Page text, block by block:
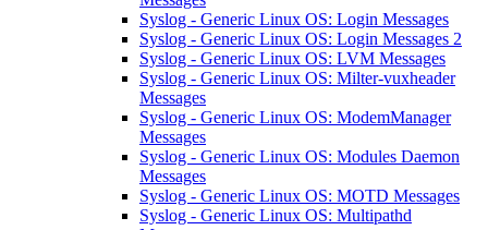
Syslog - Generic Linux OS: Login Messages
Syslog - Generic Linux OS: Login Messages 2
Syslog - Generic Linux OS: LVM Messages
Syslog - Generic Linux OS: Milter-vuxheader
Messages
Syslog - Generic Linux OS: ModemManager
Messages
Syslog - Generic Linux OS: Modules Daemon
Messages
Syslog - Generic Linux OS: MOTD Messages
Syslog - Generic Linux OS: Multipathd